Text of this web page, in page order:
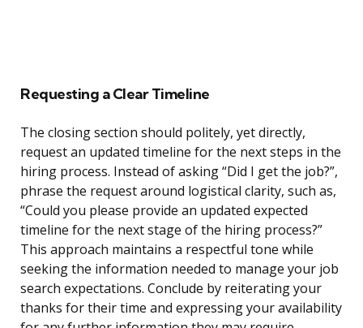
Requesting a Clear Timeline
The closing section should politely, yet directly,
request an updated timeline for the next steps in the
hiring process. Instead of asking “Did I get the job?”,
phrase the request around logistical clarity, such as,
“Could you please provide an updated expected
timeline for the next stage of the hiring process?”
This approach maintains a respectful tone while
seeking the information needed to manage your job
search expectations. Conclude by reiterating your
thanks for their time and expressing your availability